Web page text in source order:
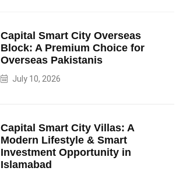
Capital Smart City Overseas
Block: A Premium Choice for
Overseas Pakistanis
July 10, 2026
Capital Smart City Villas: A
Modern Lifestyle & Smart
Investment Opportunity in
Islamabad